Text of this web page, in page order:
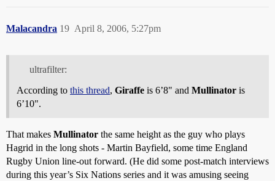
Malacandra April 8, 2006, 5:27pm
19
ultrafilter:
According to this thread, Giraffe is 6’8" and Mullinator is
6’10".
That makes Mullinator the same height as the guy who plays
Hagrid in the long shots - Martin Bayfield, some time England
Rugby Union line-out forward. (He did some post-match interviews
during this year’s Six Nations series and it was amusing seeing